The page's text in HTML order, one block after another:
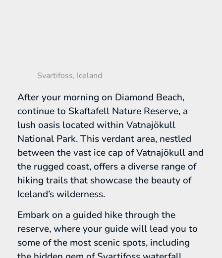
Svartifoss, Iceland
After your morning on Diamond Beach,
continue to Skaftafell Nature Reserve, a
lush oasis located within Vatnajökull
National Park. This verdant area, nestled
between the vast ice cap of Vatnajökull and
the rugged coast, offers a diverse range of
hiking trails that showcase the beauty of
Iceland’s wilderness.
Embark on a guided hike through the
reserve, where your guide will lead you to
some of the most scenic spots, including